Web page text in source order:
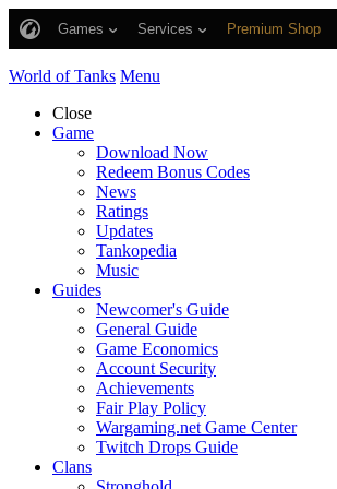
Games Services Premium Shop
World of Tanks Menu
Close
Game
Download Now
Redeem Bonus Codes
News
Ratings
Updates
Tankopedia
Music
Guides
Newcomer's Guide
General Guide
Game Economics
Account Security
Achievements
Fair Play Policy
Wargaming.net Game Center
Twitch Drops Guide
Clans